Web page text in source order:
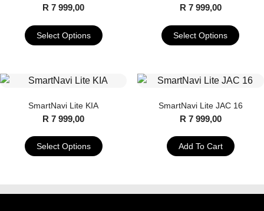
R 7 999,00
Select Options
has
variants.
The
options
may
on
R7 999,00
Select Options
has
variants.
The
options
may
on
SmartNavi Lite KIA
R 7 999,00
Select Options
SmartNavi Lite JAC 16
R 7 999,00
Add To Cart